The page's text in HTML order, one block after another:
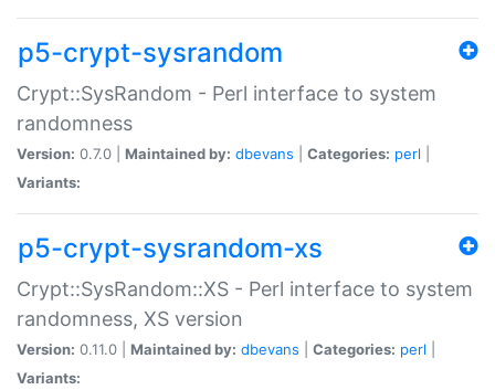
p5-crypt-sysrandom
Crypt::SysRandom - Perl interface to system
randomness
Version: 0.7.0 | Maintained by: dbevans Categories: perl
Variants:
p5-crypt-sysrandom-xs
Crypt::SysRandom::XS - Perl interface to system
randomness, XS version
Version: 0.11.0 | Maintained by: dbevans Categories: perl
Variants: